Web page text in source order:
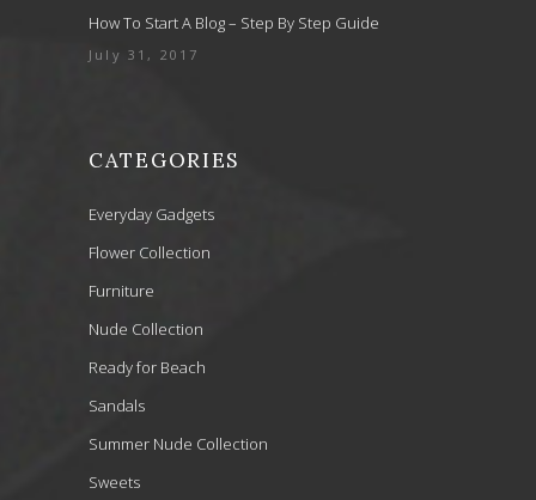
How To Start A Blog – Step By Step Guide
July 31, 2017
CATEGORIES
Everyday Gadgets
Flower Collection
Furniture
Nude Collection
Ready for Beach
Sandals
Summer Nude Collection
Sweets